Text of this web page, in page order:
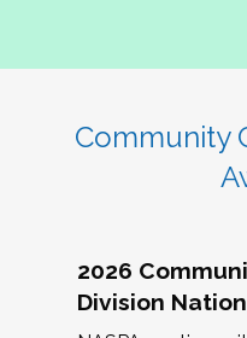
Community
2026
Division